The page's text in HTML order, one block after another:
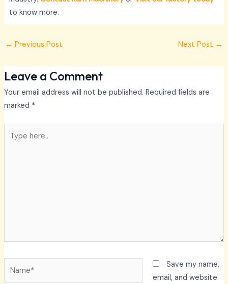
to know more.
← Previous Post Next Post →
Leave a Comment
Your email address will not be published. Required fields are
marked *
here..
Save my name,
email, and website